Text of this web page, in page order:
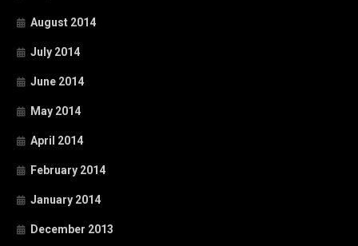
August 2014
July 2014
June 2014
May 2014
April 2014
February 2014
January 2014
December 2013